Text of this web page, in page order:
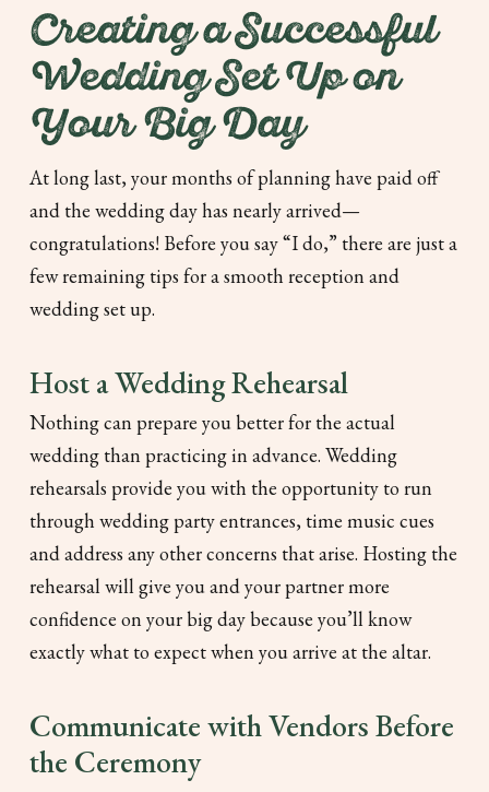
Creating a Successful
Wedding Set Up on
Your Big Day
At long last, your months of planning have paid off
and the wedding day has nearly arrived—
congratulations! Before you say “I do,” there are just a
few remaining tips for a smooth reception and
wedding set up.
Host a Wedding Rehearsal
Nothing can prepare you better for the actual
wedding than practicing in advance. Wedding
rehearsals provide you with the opportunity to run
through wedding party entrances, time music cues
and address any other concerns that arise. Hosting the
rehearsal will give you and your partner more
confidence on your big day because you’ll know
exactly what to expect when you arrive at the altar.
Communicate with Vendors Before
the Ceremony